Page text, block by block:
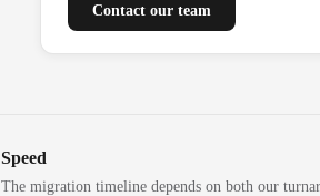
Contact our team
Speed
The migration timeline depends on both our